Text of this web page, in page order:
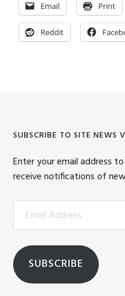
Email Print
Reddit
SUBSCRIBE TO SITE NEWS
Enter your email address
receive notifications of
Email
Address
SUBSCRIBE